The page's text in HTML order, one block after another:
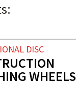
DISC
WHEELS